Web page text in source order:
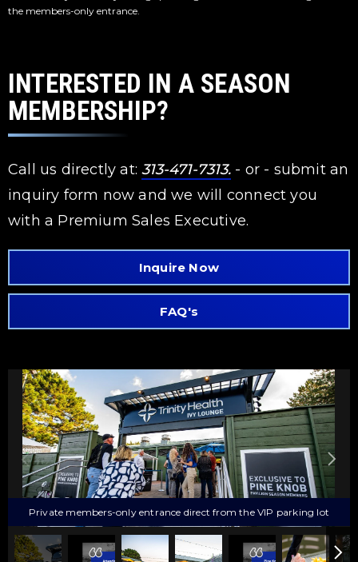
the members-only entrance.
INTERESTED IN A SEASON
MEMBERSHIP?
Call us directly at:313-471-7313. - or - submit an
inquiry form now and we will connect you
with a Premium Sales Executive.
Inquire Now
FAQ's
Private members-only entrance direct from the VIP parking lot